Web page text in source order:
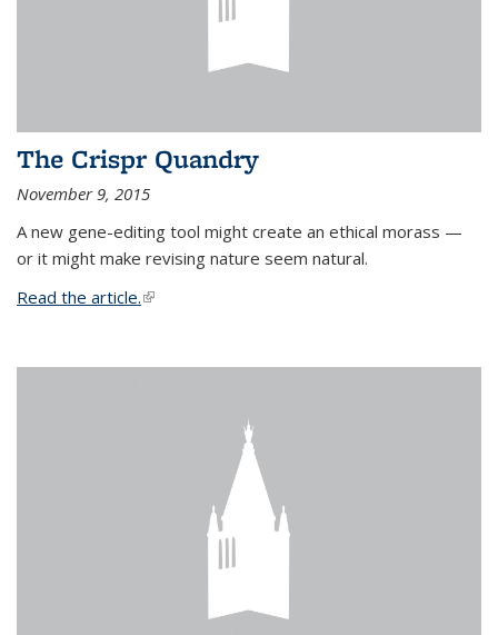
The Crispr Quandry
November 9, 2015
A new gene-editing tool might create an ethical morass —
or it might make revising nature seem natural.
Read the article.(link is external)